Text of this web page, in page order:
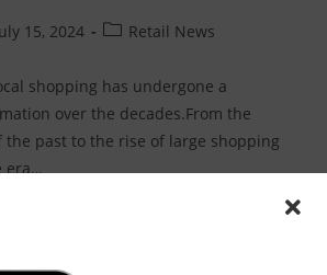
15, 2024 Retail News
shopping has undergone a
over the decades.From the
past to the rise of large shopping
era…